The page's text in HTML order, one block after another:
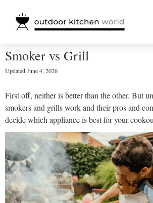
Smoker vs Grill
UpdatedJune 4, 2026
First off, neither is better than the other. But
smokers and grills work and their pros and
decide which appliance is best for your